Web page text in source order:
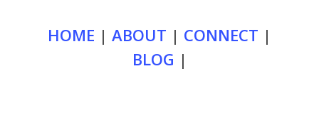
HOME | ABOUT | CONNECT |
BLOG |